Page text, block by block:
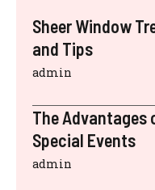
Sheer Window
and Tips
admin
The Advantages
Special Events
admin